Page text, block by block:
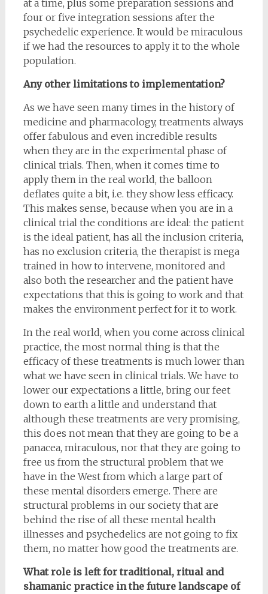
at a time, plus some preparation sessions and
four or five integration sessions after the
psychedelic experience. It would be miraculous
if we had the resources to apply it to the whole
population.
Any other limitations to implementation?
As we have seen many times in the history of
medicine and pharmacology, treatments always
offer fabulous and even incredible results
when they are in the experimental phase of
clinical trials. Then, when it comes time to
apply them in the real world, the balloon
deflates quite a bit, i.e. they show less efficacy.
This makes sense, because when you are in a
clinical trial the conditions are ideal: the patient
is the ideal patient, has all the inclusion criteria,
has no exclusion criteria, the therapist is mega
trained in how to intervene, monitored and
also both the researcher and the patient have
expectations that this is going to work and that
makes the environment perfect for it to work.
In the real world, when you come across clinical
practice, the most normal thing is that the
efficacy of these treatments is much lower than
what we have seen in clinical trials. We have to
lower our expectations a little, bring our feet
down to earth a little and understand that
although these treatments are very promising,
this does not mean that they are going to be a
panacea, miraculous, nor that they are going to
free us from the structural problem that we
have in the West from which a large part of
these mental disorders emerge. There are
structural problems in our society that are
behind the rise of all these mental health
illnesses and psychedelics are not going to fix
them, no matter how good the treatments are.
What role is left for traditional, ritual and
shamanic practice in the future landscape of